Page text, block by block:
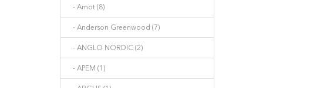
- Amot (8)
- Anderson Greenwood (7)
- ANGLO NORDIC (2)
- APEM (1)